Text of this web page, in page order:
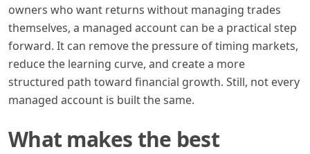
owners who want returns without managing trades
themselves, a managed account can be a practical step
forward. It can remove the pressure of timing markets,
reduce the learning curve, and create a more
structured path toward financial growth. Still, not every
managed account is built the same.
What makes the best